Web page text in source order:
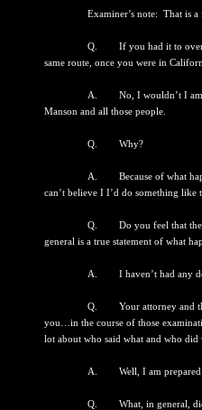
Examiner’s note: That is a
Q. If you had it to over
same route, once you were in
A. No, I wouldn’t I am
Manson and all those people.
Q. Why?
A. Because of what
can’t believe I I’d do something
Q. Do you feel that the
general is a true statement of what
A. I haven’t had any
Q. Your attorney and
you…in the course of those
lot about who said what and who did
A. Well, I am prepared
Q. What, in general, did